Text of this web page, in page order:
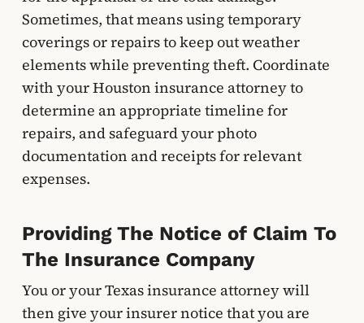
Sometimes, that means using temporary
coverings or repairs to keep out weather
elements while preventing theft. Coordinate
with your Houston insurance attorney to
determine an appropriate timeline for
repairs, and safeguard your photo
documentation and receipts for relevant
expenses.
Providing The Notice of Claim To
The Insurance Company
You or your Texas insurance attorney will
then give your insurer notice that you are